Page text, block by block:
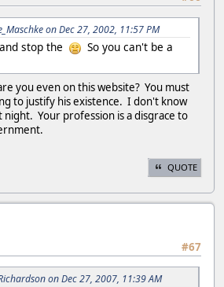
on Dec 27, 2002, 11:57 PM
stop the
So you can't be a
you even on this website? You must
to justify his existence. I don't know
night. Your profession is a disgrace to
QUOTE
#67
on Dec 27, 2007, 11:39 AM